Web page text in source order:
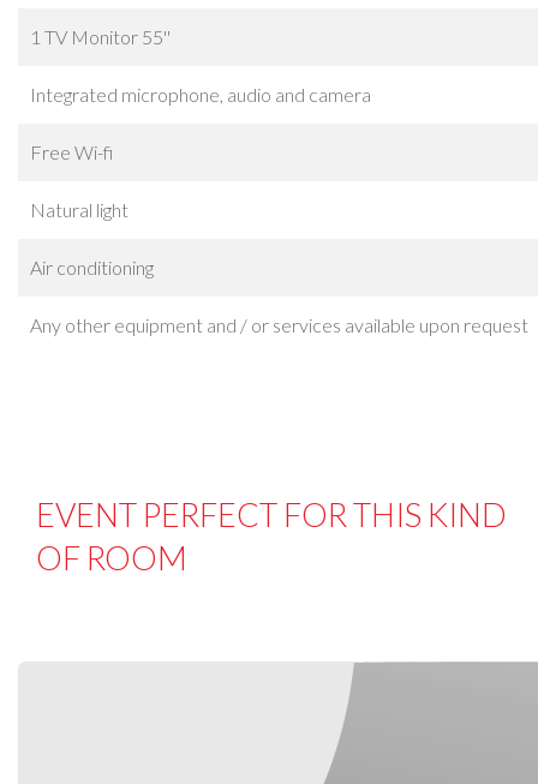
1 TV Monitor 55''
Integrated microphone, audio and camera
Free Wi-fi
Natural light
Air conditioning
Any other equipment and / or services available upon request
EVENT PERFECT FOR THIS KIND
OF ROOM